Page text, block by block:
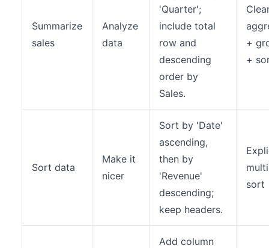
Summarize
sales
Analyze
data
'Quarter';
include total
row and
descending
order by
Sales.
+
+
Sort data
Make it
nicer
Sort by 'Date'
ascending,
then by
'Revenue'
descending;
keep headers.
sort
Add column